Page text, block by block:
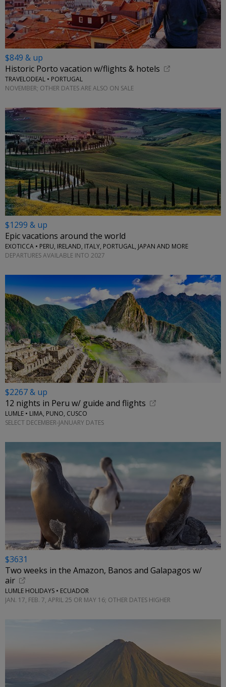
$849 & up
Historic Porto vacation w/flights & hotels
TRAVELODEAL • PORTUGAL
NOVEMBER; OTHER DATES ARE ALSO ON SALE
$1299 & up
Epic vacations around the world
EXOTICCA • PERU, IRELAND, ITALY, PORTUGAL, JAPAN AND MORE
DEPARTURES AVAILABLE INTO 2027
$2267 & up
12 nights in Peru w/ guide and flights
LUMLE • LIMA, PUNO, CUSCO
SELECT DECEMBER-JANUARY DATES
$3631
Two weeks in the Amazon, Banos and Galapagos w/
air
LUMLE HOLIDAYS • ECUADOR
JAN. 17, FEB. 7, APRIL 25 OR MAY 16; OTHER DATES HIGHER